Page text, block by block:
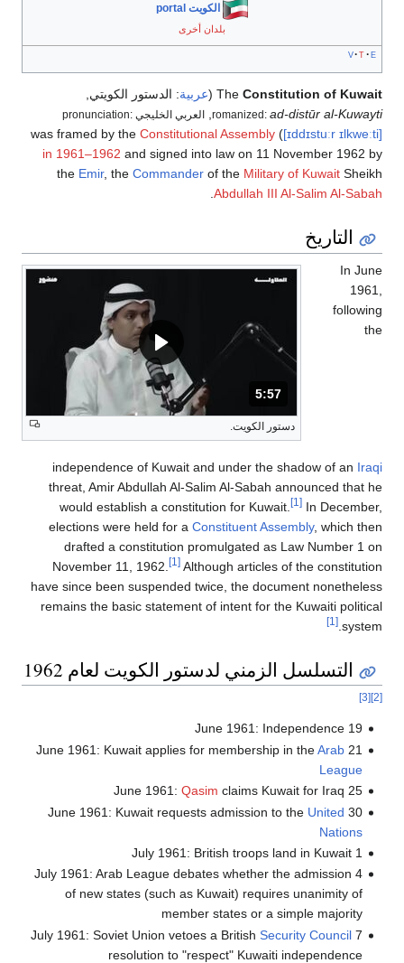
الكويت portal
بلدان أخرى
v t e
The Constitution of Kuwait
(عربية: الدستور الكويتي,
romanized: ad-distūr al-Kuwayti
, العربي الخليجي pronunciation:
[ɪddɪstuːr ɪlkweːti]
) was framed by the
Constitutional Assembly
in 1961–1962 and signed into law on 11 November 1962 by
the Emir, the Commander of the Military of Kuwait Sheikh
Abdullah III Al-Salim Al-Sabah
.
التاريخ
المدة: دقائق و 57 ثواني.
5:57
دستور الكويت.
In June
1961,
following
the
independence of Kuwait and under the shadow of an Iraqi
threat, Amir Abdullah Al-Salim Al-Sabah announced that he
would establish a constitution for Kuwait.
[1] In December,
elections were held for a Constituent Assembly, which then
drafted a constitution promulgated as Law Number 1 on
November 11, 1962.
[1] Although articles of the constitution
have since been suspended twice, the document nonetheless
remains the basic statement of intent for the Kuwaiti political
system.
[1]
التسلسل الزمني لدستور الكويت لعام 1962
[2]
[3]
19 June 1961: Independence
21 June 1961: Kuwait applies for membership in the
Arab
League
25 June 1961:
Qasim claims Kuwait for Iraq
30 June 1961: Kuwait requests admission to the
United
Nations
1 July 1961: British troops land in Kuwait
4 July 1961: Arab League debates whether the admission
of new states (such as Kuwait) requires unanimity of
member states or a simple majority
7 July 1961: Soviet Union vetoes a British
Security Council
resolution to "respect" Kuwaiti independence